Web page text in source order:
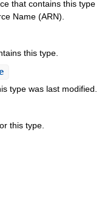
that contains this type
Name (ARN).
this type.
type was last modified.
this type.